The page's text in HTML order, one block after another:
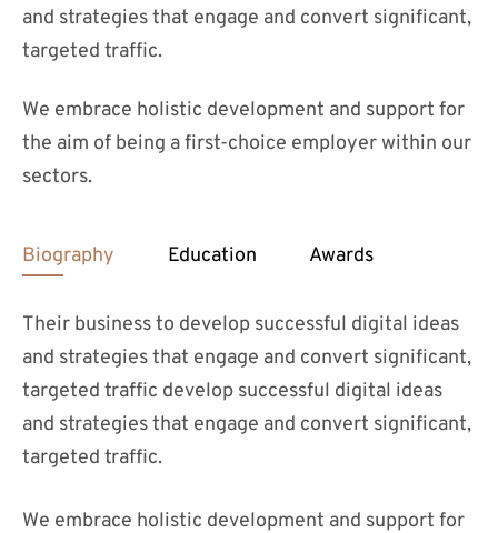
and strategies that engage and convert significant,
targeted traffic.
We embrace holistic development and support for
the aim of being a first-choice employer within our
sectors.
Biography Education Awards
Their business to develop successful digital ideas
and strategies that engage and convert significant,
targeted traffic develop successful digital ideas
and strategies that engage and convert significant,
targeted traffic.
We embrace holistic development and support for